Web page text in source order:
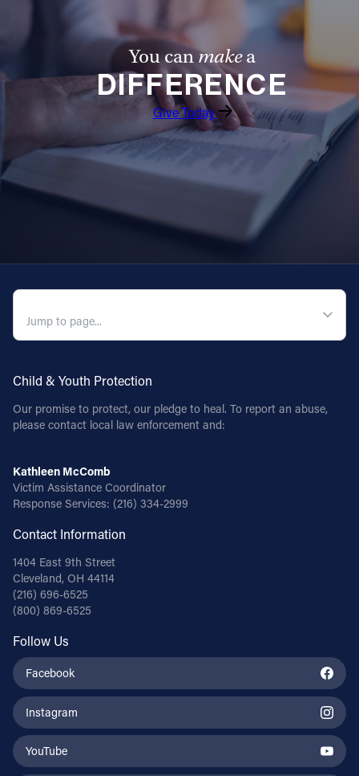
(800) 869-6525
Follow Us
You canmakea
DIFFERENCE
Give Today
Child & Youth Protection
Our promise to protect, our pledge to heal. To report an abuse,
please contact local law enforcement and:
Kathleen McComb
Victim Assistance Coordinator
Response Services: (216) 334-2999
Contact Information
1404 East 9th Street
Cleveland, OH 44114
(216) 696-6525
(800) 869-6525
Follow Us
Facebook
Instagram
YouTube